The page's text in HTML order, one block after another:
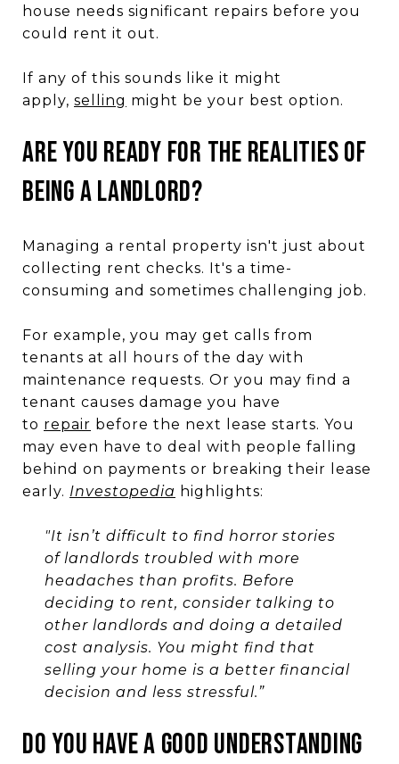
house needs significant repairs before you
could rent it out.
If any of this sounds like it might
apply, selling might be your best option.
ARE YOU READY FOR THE REALITIES OF
BEING A LANDLORD?
Managing a rental property isn't just about
collecting rent checks. It's a time-
consuming and sometimes challenging job.
For example, you may get calls from
tenants at all hours of the day with
maintenance requests. Or you may find a
tenant causes damage you have
to repair before the next lease starts. You
may even have to deal with people falling
behind on payments or breaking their lease
early. Investopedia highlights:
"It isn’t difficult to find horror stories
of landlords troubled with more
headaches than profits. Before
deciding to rent, consider talking to
other landlords and doing a detailed
cost analysis. You might find that
selling your home is a better financial
decision and less stressful.”
DO YOU HAVE A GOOD UNDERSTANDING